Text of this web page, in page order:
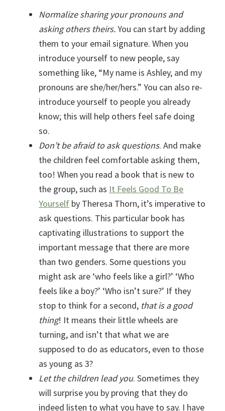
Normalize sharing your pronouns and
asking others theirs.You can start by adding
them to your email signature. When you
introduce yourself to new people, say
something like, “My name is Ashley, and my
pronouns are she/her/hers.” You can also re-
introduce yourself to people you already
know; this will help others feel safe doing
so.
Don’t be afraid to ask questions. And make
the children feel comfortable asking them,
too! When you read a book that is new to
the group, such as It Feels Good To Be
Yourself by Theresa Thorn, it’s imperative to
ask questions. This particular book has
captivating illustrations to support the
important message that there are more
than two genders. Some questions you
might ask are ‘who feels like a girl?’ ‘Who
feels like a boy?’ ‘Who isn’t sure?’ If they
stop to think for a second, that is a good
thing! It means their little wheels are
turning, and isn’t that what we are
supposed to do as educators, even to those
as young as 3?
Let the children lead you. Sometimes they
will surprise you by proving that they do
indeed listen to what you have to say. I have